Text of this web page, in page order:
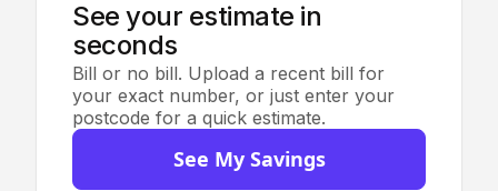
See your estimate in
seconds
Bill or no bill. Upload a recent bill for
your exact number, or just enter your
postcode for a quick estimate.
See My Savings